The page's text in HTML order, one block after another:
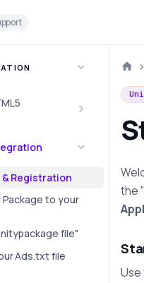
& Registration
file"
Ads.txt file
the
Use